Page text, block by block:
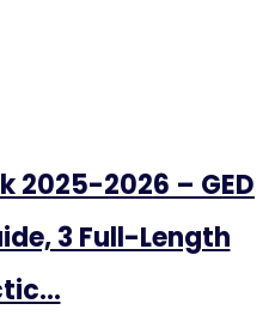
2025-2026 – GED
3 Full-Length